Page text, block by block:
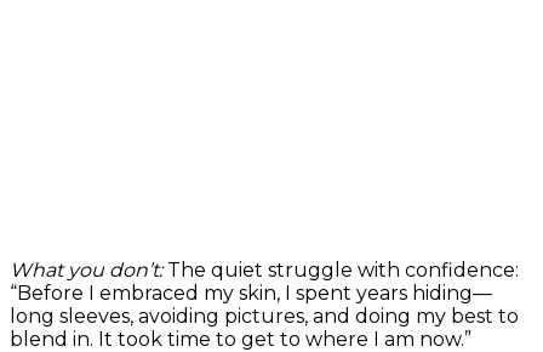
What you don’t:The quiet struggle with confidence:
“Before I embraced my skin, I spent years hiding—
long sleeves, avoiding pictures, and doing my best to
blend in. It took time to get to where I am now.”